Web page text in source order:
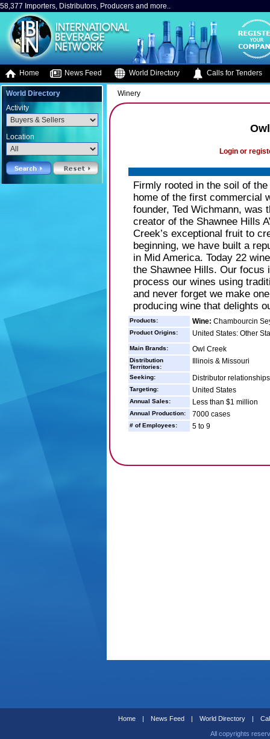
58,377 Importers, Distributors, Producers and more..
Home News Feed World Directory Calls for Tenders
World Directory
Activity
Location
Winery
Login or
Firmly rooted in the soil of
home of the first commercial
founder, Ted Wichmann, was
creator of the Shawnee Hills
Creek’s exceptional fruit to
beginning, we have built a
in Mid America. Today 22
the Shawnee Hills. Our
process our wines using
and never forget we make
producing wine that delights
Products: Wine: Chambourcin
Product Origins: United States: Other
Main Brands: Owl Creek
Distribution
Territories:
Illinois & Missouri
Seeking: Distributor
Targeting: United States
Annual Sales: Less than $1 million
Annual Production: 7000 cases
# of Employees: 5 to 9
Home | News Feed | World Directory |
All copyrights